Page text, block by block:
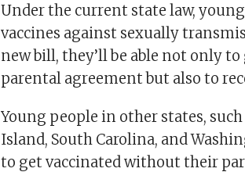
Under the current state law,
vaccines against sexually
new bill, they’ll be able not only
parental agreement but also to
Young people in other states,
Island, South Carolina, and
to get vaccinated without their